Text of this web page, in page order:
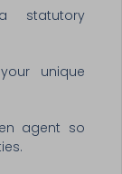
statutory
unique
agent so